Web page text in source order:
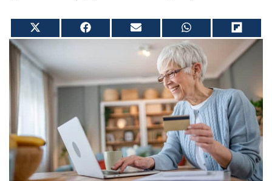
on
X
Share
on
Facebook
Share
on
Email
on
WhatsApp
Share
on
Flip
it